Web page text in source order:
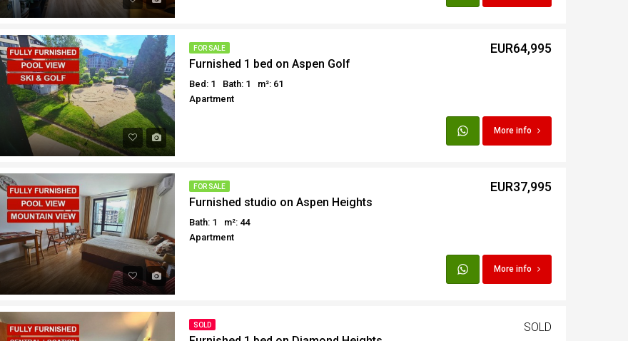
FOR SALE
Furnished 1 bed on Aspen Golf
Bed: 1 Bath: 1
m²: 61
Apartment
EUR64,995
More info
FOR SALE
Furnished studio on Aspen Heights
Bath: 1
m²: 44
Apartment
EUR37,995
More info
SOLD SOLD